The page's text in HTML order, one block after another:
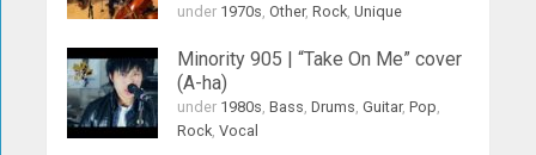
under 1970s,Other,Rock,Unique
Minority 905 | “Take On Me” cover
(A-ha)
under 1980s,Bass,Drums,Guitar,Pop,
Rock,Vocal